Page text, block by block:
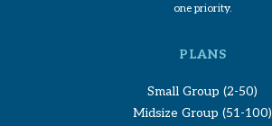
one priority.
PLANS
Small Group (2-50)
Midsize Group (51-100)